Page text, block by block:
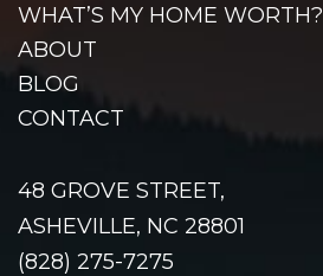
WHAT’S MY HOME WORTH?
ABOUT
BLOG
CONTACT
48 GROVE STREET,
ASHEVILLE, NC 28801
(828) 275-7275